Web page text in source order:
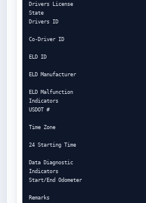
Drivers License
State
Drivers ID
Co-Driver ID
ELD ID
ELD Manufacturer
ELD Malfunction
Indicators
USDOT #
Time Zone
24 Starting Time
Data Diagnostic
Indicators
Start/End Odometer
Remarks